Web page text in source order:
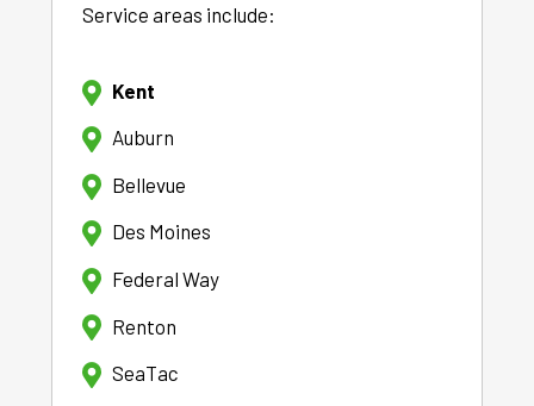
Service areas include:
Kent
Auburn
Bellevue
Des Moines
Federal Way
Renton
SeaTac